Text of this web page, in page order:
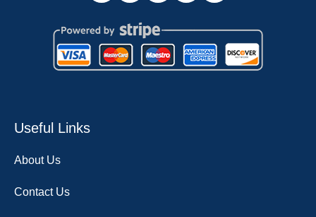
Useful Links
About Us
Contact Us